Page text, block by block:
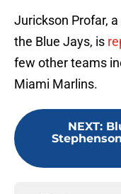
Jurickson Profar,
the Blue Jays, is
few other teams
Miami Marlins.
NEXT: